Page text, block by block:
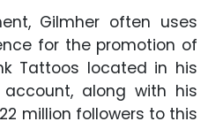
Gilmher often uses
for the promotion of
Tattoos located in his
account, along with his
million followers to this